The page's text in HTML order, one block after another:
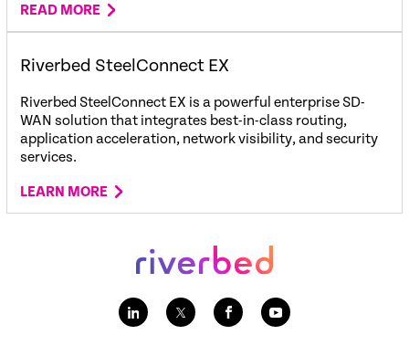
READ MORE
Riverbed SteelConnect EX
Riverbed SteelConnect EX is a powerful enterprise SD-
WAN solution that integrates best-in-class routing,
application acceleration, network visibility, and security
services.
LEARN MORE